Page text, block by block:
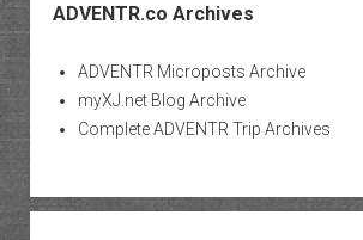
ADVENTR.co Archives
ADVENTR Microposts Archive
myXJ.net Blog Archive
Complete ADVENTR Trip Archives